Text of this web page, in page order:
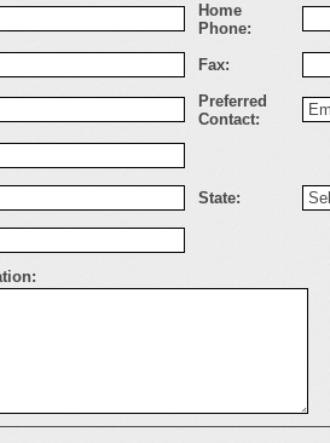
Home
Phone:
Fax:
Preferred
Contact:
State: